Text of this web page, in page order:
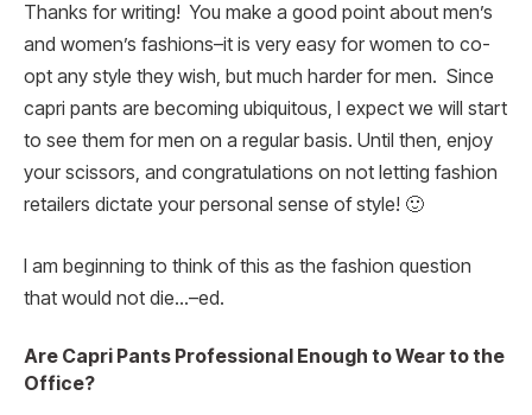
Thanks for writing! You make a good point about men’s
and women’s fashions–it is very easy for women to co-
opt any style they wish, but much harder for men. Since
capri pants are becoming ubiquitous, I expect we will start
to see them for men on a regular basis. Until then, enjoy
your scissors, and congratulations on not letting fashion
retailers dictate your personal sense of style! 🙂
I am beginning to think of this as the fashion question
that would not die…–ed.
Are Capri Pants Professional Enough to Wear to the
Office?